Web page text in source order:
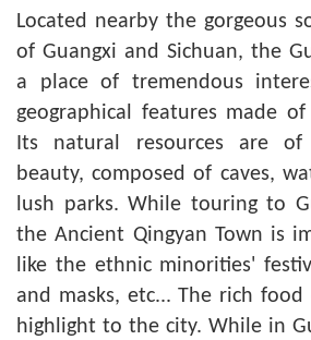
Located nearby the gorgeous
of Guangxi and Sichuan, the
a place of tremendous
geographical features made
Its natural resources are of
beauty, composed of caves,
lush parks. While touring to
the Ancient Qingyan Town is
like the ethnic minorities'
and masks, etc... The rich
highlight to the city. While in